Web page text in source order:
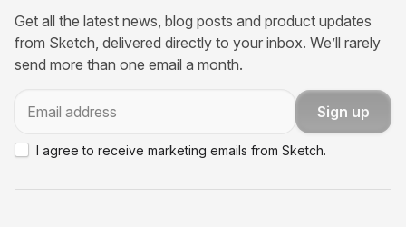
Get all the latest news, blog posts and product updates
from Sketch, delivered directly to your inbox. We’ll rarely
send more than one email a month.
Sign up
I agree to receive marketing emails from Sketch.